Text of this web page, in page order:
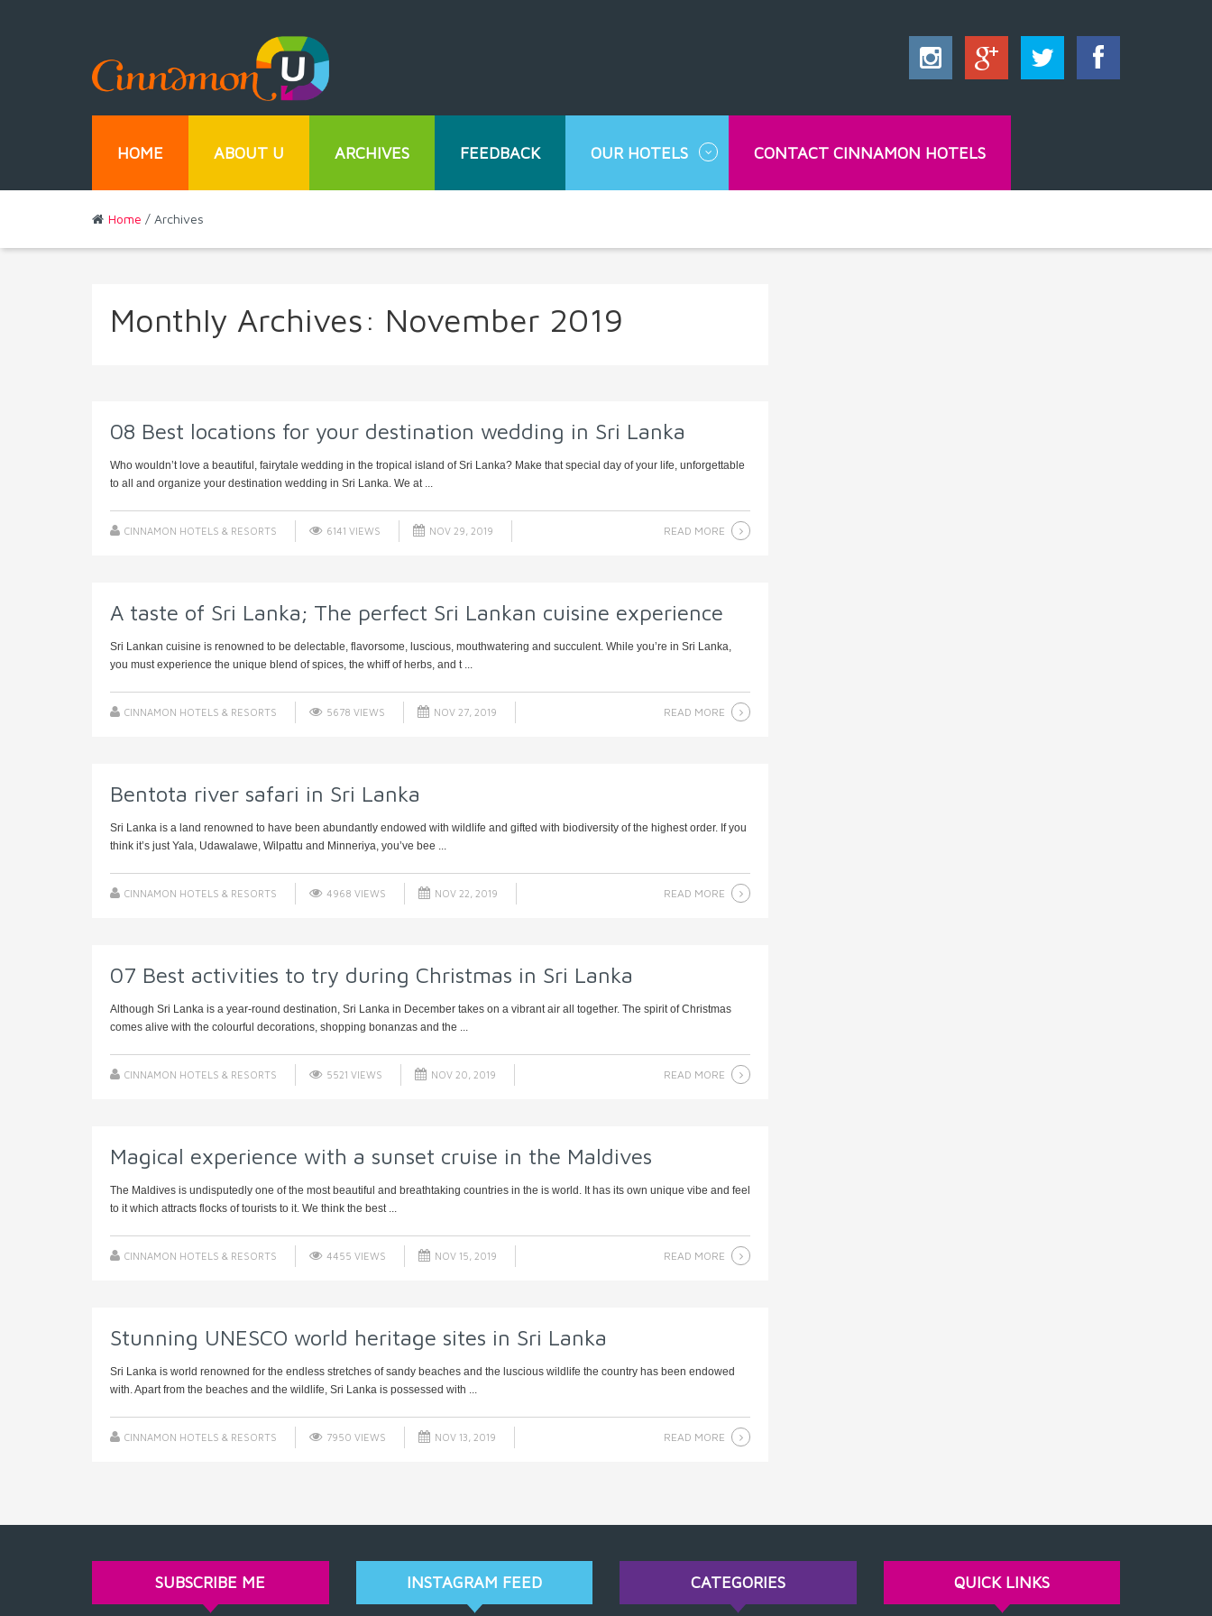
HOME ABOUT U ARCHIVES FEEDBACK OUR HOTELS CONTACT CINNAMON HOTELS
Home / Archives
Monthly Archives: November 2019
08 Best locations for your destination wedding in Sri Lanka
Who wouldn’t love a beautiful, fairytale wedding in the tropical island of Sri Lanka? Make that special day of your life, unforgettable
to all and organize your destination wedding in Sri Lanka. We at ...
CINNAMON HOTELS & RESORTS 6141 VIEWS NOV 29, 2019 READ MORE
A taste of Sri Lanka; The perfect Sri Lankan cuisine experience
Sri Lankan cuisine is renowned to be delectable, flavorsome, luscious, mouthwatering and succulent. While you’re in Sri Lanka,
you must experience the unique blend of spices, the whiff of herbs, and t ...
CINNAMON HOTELS & RESORTS 5678 VIEWS NOV 27, 2019 READ MORE
Bentota river safari in Sri Lanka
Sri Lanka is a land renowned to have been abundantly endowed with wildlife and gifted with biodiversity of the highest order. If you
think it’s just Yala, Udawalawe, Wilpattu and Minneriya, you’ve bee ...
CINNAMON HOTELS & RESORTS 4968 VIEWS NOV 22, 2019 READ MORE
07 Best activities to try during Christmas in Sri Lanka
Although Sri Lanka is a year-round destination, Sri Lanka in December takes on a vibrant air all together. The spirit of Christmas
comes alive with the colourful decorations, shopping bonanzas and the ...
CINNAMON HOTELS & RESORTS 5521 VIEWS NOV 20, 2019 READ MORE
Magical experience with a sunset cruise in the Maldives
The Maldives is undisputedly one of the most beautiful and breathtaking countries in the is world. It has its own unique vibe and feel
to it which attracts flocks of tourists to it. We think the best ...
CINNAMON HOTELS & RESORTS 4455 VIEWS NOV 15, 2019 READ MORE
Stunning UNESCO world heritage sites in Sri Lanka
Sri Lanka is world renowned for the endless stretches of sandy beaches and the luscious wildlife the country has been endowed
with. Apart from the beaches and the wildlife, Sri Lanka is possessed with ...
CINNAMON HOTELS & RESORTS 7950 VIEWS NOV 13, 2019 READ MORE
SUBSCRIBE ME INSTAGRAM FEED CATEGORIES QUICK LINKS